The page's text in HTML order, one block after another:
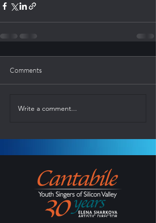
Comments
Write a comment...